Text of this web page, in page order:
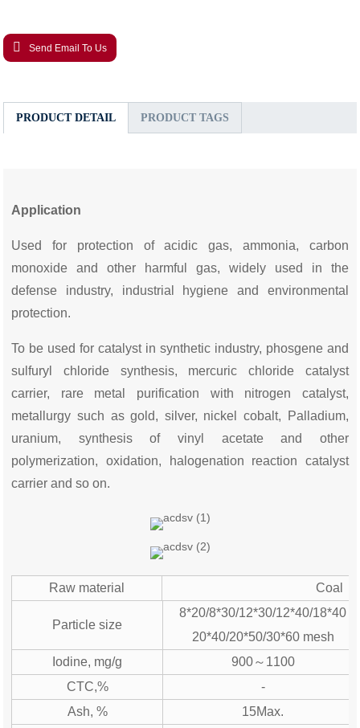
Send Email To Us
PRODUCT DETAIL PRODUCT TAGS
Application
Used for protection of acidic gas, ammonia, carbon
monoxide and other harmful gas, widely used in the
defense industry, industrial hygiene and environmental
protection.
To be used for catalyst in synthetic industry, phosgene and
sulfuryl chloride synthesis, mercuric chloride catalyst
carrier, rare metal purification with nitrogen catalyst,
metallurgy such as gold, silver, nickel cobalt, Palladium,
uranium, synthesis of vinyl acetate and other
polymerization, oxidation, halogenation reaction catalyst
carrier and so on.
Raw material Coal
Particle size
8*20/8*30/12*30/12*40/18*40
20*40/20*50/30*60 mesh
Iodine, mg/g
900～1100
CTC,%
-
Ash, %
15Max.